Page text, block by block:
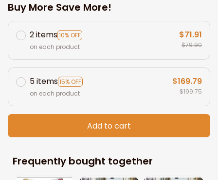
Buy More Save More!
2 items10% OFF
on each product
$71.91
$79.90
5 items15% OFF
on each product
$169.79
$199.75
Add to cart
Frequently bought together